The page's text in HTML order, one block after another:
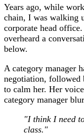
Years ago, while
chain, I was walking
corporate head
overheard a
below.
A category manager
negotiation, followed
to calm her. Her
category manager
"I think I need
class."